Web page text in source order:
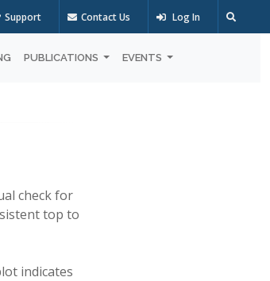
Support Contact Us Log In
PUBLICATIONS EVENTS
check for
top to
indicates